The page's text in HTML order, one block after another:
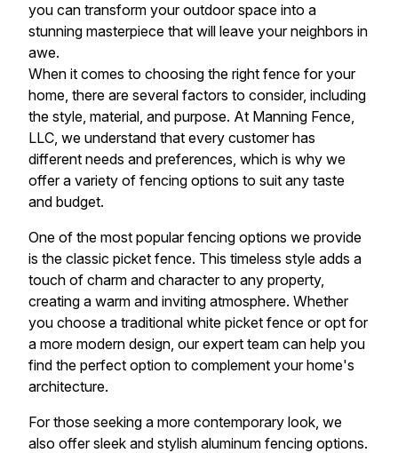
you can transform your outdoor space into a
stunning masterpiece that will leave your neighbors in
awe.
When it comes to choosing the right fence for your
home, there are several factors to consider, including
the style, material, and purpose. At Manning Fence,
LLC, we understand that every customer has
different needs and preferences, which is why we
offer a variety of fencing options to suit any taste
and budget.
One of the most popular fencing options we provide
is the classic picket fence. This timeless style adds a
touch of charm and character to any property,
creating a warm and inviting atmosphere. Whether
you choose a traditional white picket fence or opt for
a more modern design, our expert team can help you
find the perfect option to complement your home's
architecture.
For those seeking a more contemporary look, we
also offer sleek and stylish aluminum fencing options.